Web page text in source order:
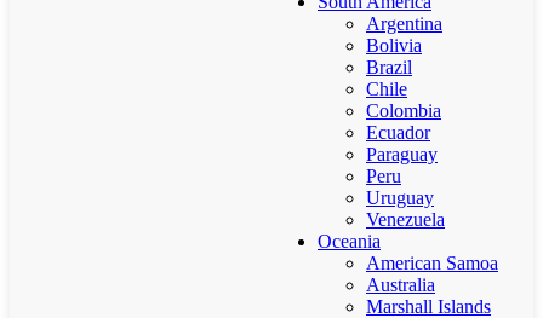
Argentina
Bolivia
Brazil
Chile
Colombia
Ecuador
Paraguay
Peru
Uruguay
Venezuela
Oceania
American Samoa
Australia
Marshall Islands